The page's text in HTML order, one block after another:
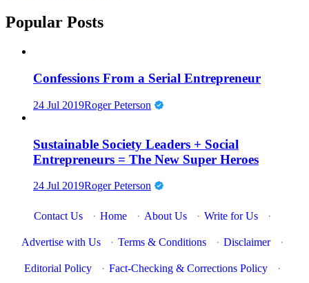
Popular Posts
Confessions From a Serial Entrepreneur
24 Jul 2019Roger Peterson
Sustainable Society Leaders + Social
Entrepreneurs = The New Super Heroes
24 Jul 2019Roger Peterson
Contact Us · Home · About Us · Write for Us ·
Advertise with Us · Terms & Conditions · Disclaimer ·
Editorial Policy · Fact-Checking & Corrections Policy ·